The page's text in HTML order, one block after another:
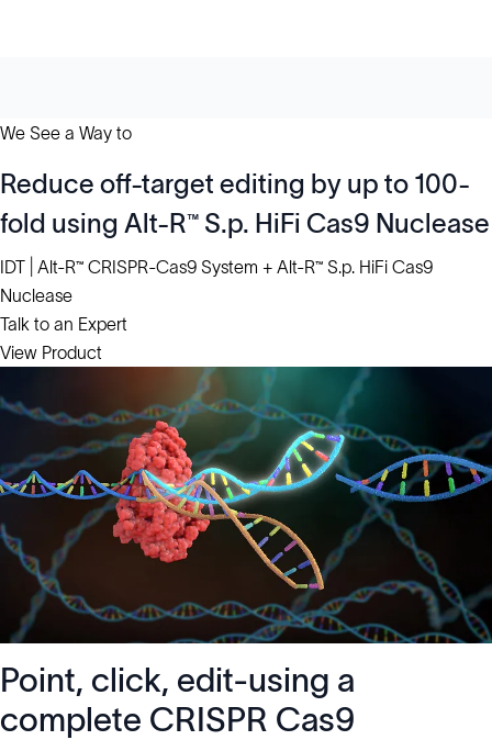
We See a Way to
Reduce off-target editing by up to 100-
fold using Alt-R™ S.p. HiFi Cas9 Nuclease
IDT | Alt-R™ CRISPR-Cas9 System + Alt-R™ S.p. HiFi Cas9
Nuclease
Talk to an Expert
View Product
Point, click, edit-using a
complete CRISPR Cas9